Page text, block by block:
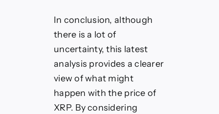
In conclusion, although
there is a lot of
uncertainty, this latest
analysis provides a clearer
view of what might
happen with the price of
XRP. By considering